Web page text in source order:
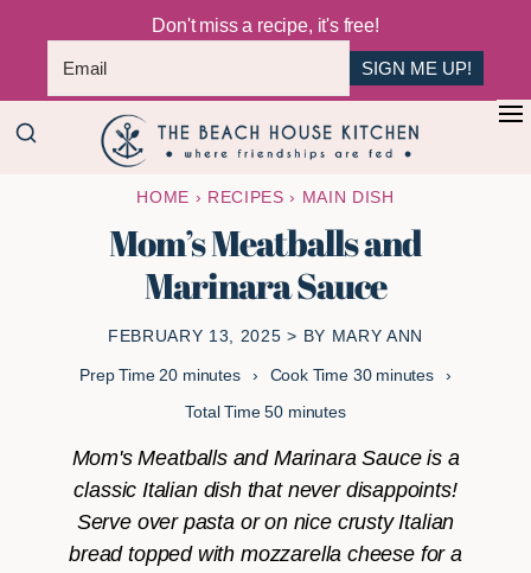
Don't miss a recipe, it's free!
SIGN ME UP!
+
Skip
Skip
Beach
House
Kitchen
Are
HOME › RECIPES › MAIN DISH
Mom’s Meatballs and
Marinara Sauce
FEBRUARY 13, 2025 > BY MARY ANN
Prep Time 20minutes
minutes Cook Time 30minutes
minutes
Total Time50minutes
minutes
Mom's Meatballs and Marinara Sauce is a
classic Italian dish that never disappoints!
Serve over pasta or on nice crusty Italian
bread topped with mozzarella cheese for a